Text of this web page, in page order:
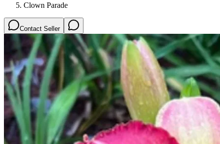
Clown Parade
Contact Seller